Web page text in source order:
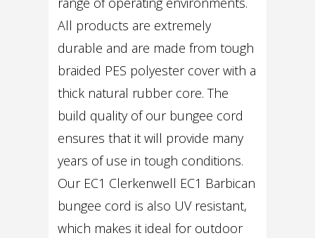
All products are extremely
durable and are made from tough
braided PES polyester cover with a
thick natural rubber core. The
build quality of our bungee cord
ensures that it will provide many
years of use in tough conditions.
Our EC1 Clerkenwell EC1 Barbican
bungee cord is also UV resistant,
which makes it ideal for outdoor